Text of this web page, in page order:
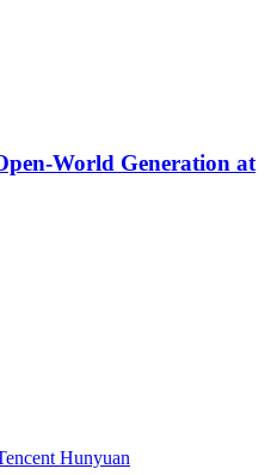
World Generation at
Hunyuan